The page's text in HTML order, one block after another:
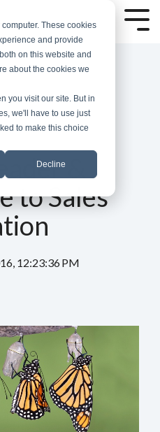
These cookies
and provide
on this website and
about the cookies we
you visit our site. But in
we'll have to use just
to make this choice
Decline
&
to Sales
12:23:36 PM